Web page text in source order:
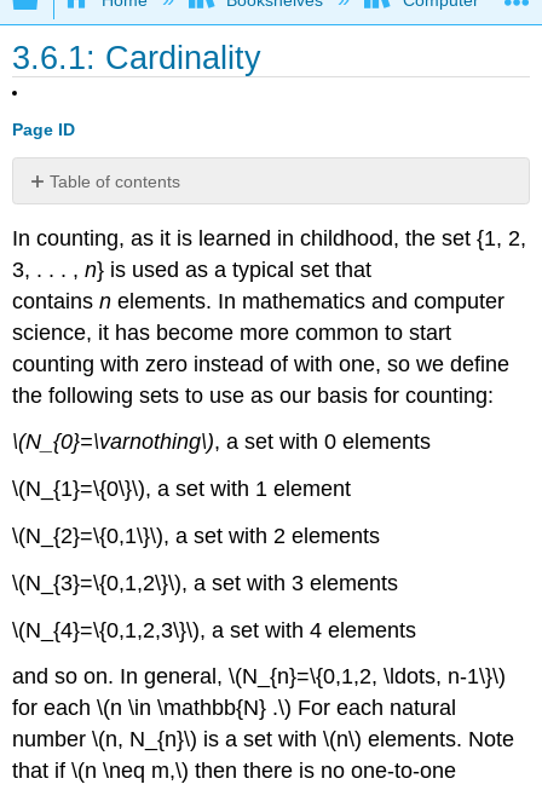
3.6.1: Cardinality
Page ID
Table of contents
No
In counting, as it is learned in childhood, the set {1, 2,
3, . . . ,n} is used as a typical set that
containsnelements. In mathematics and computer
science, it has become more common to start
counting with zero instead of with one, so we define
the following sets to use as our basis for counting:
\(N_{0}=\varnothing\), a set with 0 elements
\(N_{1}=\{0\}\), a set with 1 element
\(N_{2}=\{0,1\}\), a set with 2 elements
\(N_{3}=\{0,1,2\}\), a set with 3 elements
\(N_{4}=\{0,1,2,3\}\), a set with 4 elements
and so on. In general, \(N_{n}=\{0,1,2, \ldots, n-1\}\)
for each \(n \in \mathbb{N} .\) For each natural
number \(n, N_{n}\) is a set with \(n\) elements. Note
that if \(n \neq m,\) then there is no one-to-one